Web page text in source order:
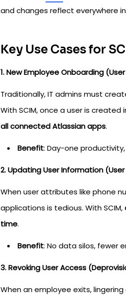
and changes reflect everywhere
Key Use Cases for
1. New Employee Onboarding
Traditionally, IT admins must
With SCIM, once a user is created
all connected Atlassian apps.
Benefit: Day-one
2. Updating User Information
When user attributes like phone
applications is tedious. With SCIM,
time.
Benefit: No data silos, fewer
3. Revoking User Access
When an employee exits,